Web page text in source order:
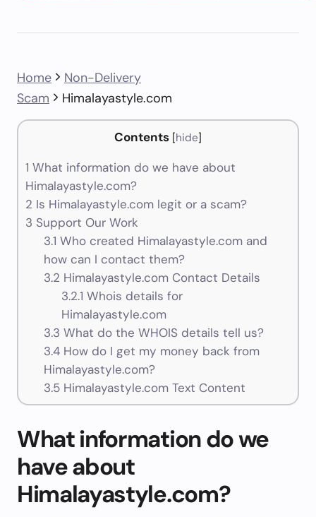
Home
Non-Delivery
Scam
Himalayastyle.com
Contents [hide]
1 What information do we have about
Himalayastyle.com?
2 Is Himalayastyle.com legit or a scam?
3 Support Our Work
3.1 Who created Himalayastyle.com and
how can I contact them?
3.2 Himalayastyle.com Contact Details
3.2.1 Whois details for
Himalayastyle.com
3.3 What do the WHOIS details tell us?
3.4How do I get my money back from
Himalayastyle.com?
3.5Himalayastyle.com Text Content
What information do we
have about
Himalayastyle.com?